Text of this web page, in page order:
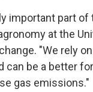
important part of
at the
"We rely
can be a better
gas emissions."